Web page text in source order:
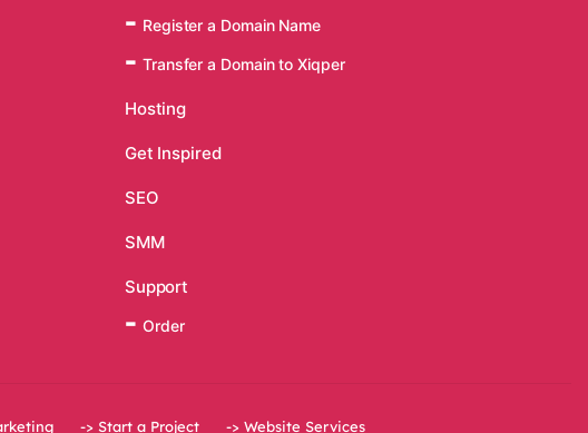
Register a Domain Name
Transfer a Domain to Xiqper
Hosting
Get Inspired
SEO
SMM
Support
Order
-> Start a Project -> Website Services